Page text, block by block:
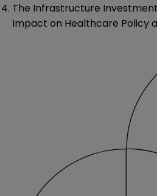
The Infrastructure
Impact on Healthcare Policy